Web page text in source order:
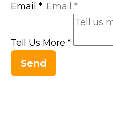
Email*
Tell Us More*
Send